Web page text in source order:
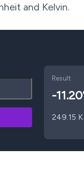
and Kelvin.
Result
-11.20
249.15 K